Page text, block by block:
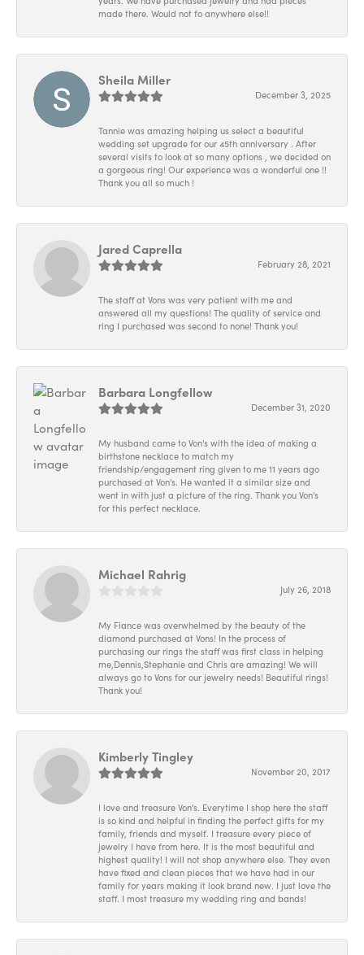
made there. Would not fo anywhere else!!
Sheila Miller
December 3, 2025
Tannie was amazing helping us select a beautiful
wedding set upgrade for our 45th anniversary . After
several visits to look at so many options , we decided on
a gorgeous ring! Our experience was a wonderful one !!
Thank you all so much !
Jared Caprella
February 28, 2021
The staff at Vons was very patient with me and
answered all my questions! The quality of service and
ring I purchased was second to none! Thank you!
Barbara Longfellow
December 31, 2020
My husband came to Von's with the idea of making a
birthstone necklace to match my
friendship/engagement ring given to me 11 years ago
purchased at Von's. He wanted it a similar size and
went in with just a picture of the ring. Thank you Von's
for this perfect necklace.
Michael Rahrig
July 26, 2018
My Fiance was overwhelmed by the beauty of the
diamond purchased at Vons! In the process of
purchasing our rings the staff was first class in helping
me,Dennis,Stephanie and Chris are amazing! We will
always go to Vons for our jewelry needs! Beautiful rings!
Thank you!
Kimberly Tingley
November 20, 2017
I love and treasure Von's. Everytime I shop here the staff
is so kind and helpful in finding the perfect gifts for my
family, friends and myself. I treasure every piece of
jewelry I have from here. It is the most beautiful and
highest quality! I will not shop anywhere else. They even
have fixed and clean pieces that we have had in our
family for years making it look brand new. I just love the
staff. I most treasure my wedding ring and bands!